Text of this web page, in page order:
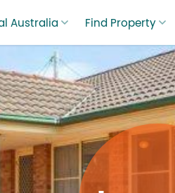
Australia Find Property